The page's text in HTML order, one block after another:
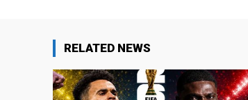
RELATED NEWS